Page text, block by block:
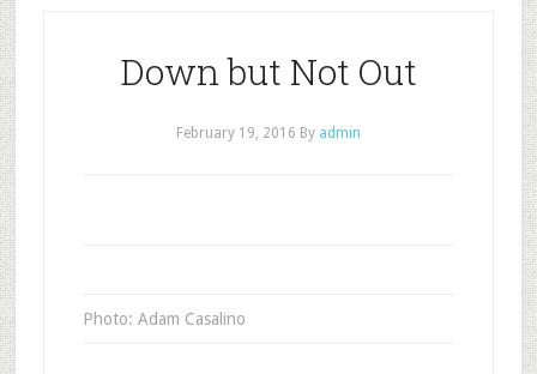
Down but Not Out
February 19, 2016 By admin
Photo: Adam Casalino